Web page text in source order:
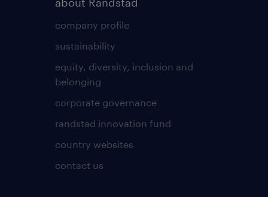
company profile
sustainability
equity, diversity, inclusion and
belonging
corporate governance
randstad innovation fund
country websites
contact us